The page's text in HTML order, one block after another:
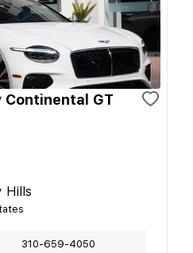
Continental GT
Hills
310-659-4050